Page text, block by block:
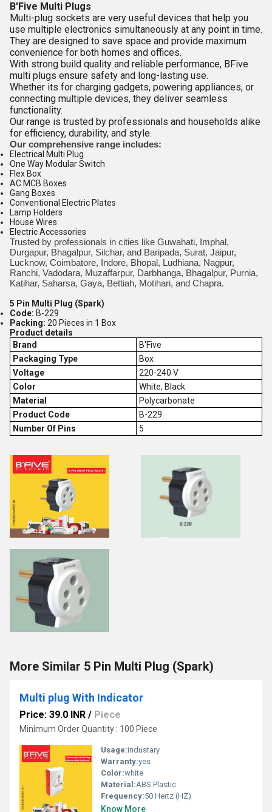
B'Five Multi Plugs
Multi-plug sockets are very useful devices that help you
use multiple electronics simultaneously at any point in time.
They are designed to save space and provide maximum
convenience for both homes and offices.
With strong build quality and reliable performance, BFive
multi plugs ensure safety and long-lasting use.
Whether its for charging gadgets, powering appliances, or
connecting multiple devices, they deliver seamless
functionality.
Our range is trusted by professionals and households alike
for efficiency, durability, and style.
Our comprehensive range includes:
Electrical Multi Plug
One Way Modular Switch
Flex Box
AC MCB Boxes
Gang Boxes
Conventional Electric Plates
Lamp Holders
House Wires
Electric Accessories
Trusted by professionals in cities like Guwahati, Imphal,
Durgapur, Bhagalpur, Silchar, and Baripada, Surat, Jaipur,
Lucknow, Coimbatore, Indore, Bhopal, Ludhiana, Nagpur,
Ranchi, Vadodara, Muzaffarpur, Darbhanga, Bhagalpur, Purnia,
Katihar, Saharsa, Gaya, Bettiah, Motihari, and Chapra.
5 Pin Multi Plug (Spark)
Code: B-229
Packing: 20 Pieces in 1 Box
Product details
Brand
B'Five
Packaging Type
Box
Voltage
220-240 V
Color
White, Black
Material
Polycarbonate
Product Code
B-229
Number Of Pins
5
More Similar 5 Pin Multi Plug (Spark)
Multi plug With Indicator
Price: 39.0 INR / Piece
Minimum Order Quantity : 100 Piece
Usage:industary
Warranty:yes
Color:white
Material:ABS Plastic
Frequency:50 Hertz (HZ)
Know More